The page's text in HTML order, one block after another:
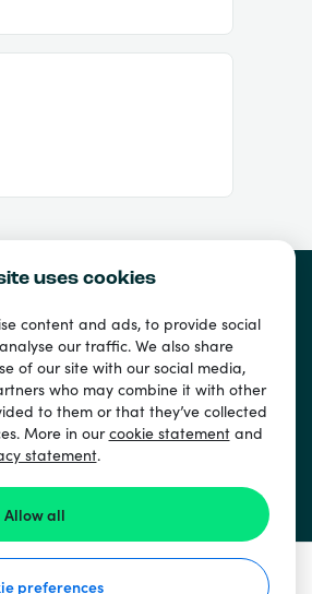
uses cookies
content and ads, to provide social
our traffic. We also share
of our site with our social media,
who may combine it with other
to them or that they’ve collected
More in ourcookie statementand
statement.
Allow all
preferences